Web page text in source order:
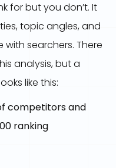
for but you don’t. It
topic angles, and
searchers. There
analysis, but a
like this:
competitors and
ranking